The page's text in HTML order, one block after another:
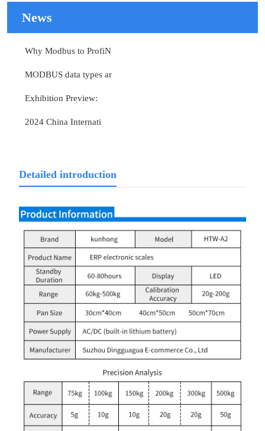
News
Why Modbus to ProfiN
MODBUS data types ar
Exhibition Preview:
2024 China Internati
Detailed introduction